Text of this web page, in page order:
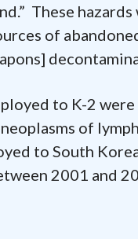
These
of
to K-2
of
to South
2001 and